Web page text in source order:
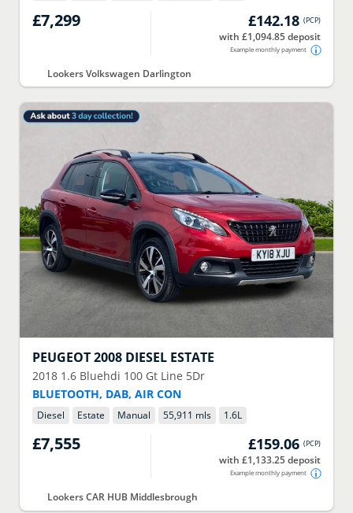
£7,299 £142.18 (PCP)
with £1,094.85 deposit
Example monthly payment
Lookers Volkswagen Darlington
PEUGEOT2008 DIESEL ESTATE
2018 1.6 Bluehdi 100 Gt Line 5Dr
BLUETOOTH, DAB, AIR CON
Diesel Estate Manual 55,911 mls 1.6L
£7,555 £159.06 (PCP)
with £1,133.25 deposit
Example monthly payment
Lookers CAR HUB Middlesbrough